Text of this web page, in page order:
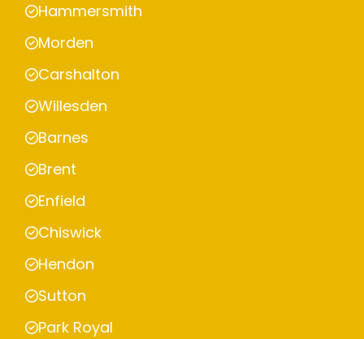
Hammersmith
Morden
Carshalton
Willesden
Barnes
Brent
Enfield
Chiswick
Hendon
Sutton
Park Royal